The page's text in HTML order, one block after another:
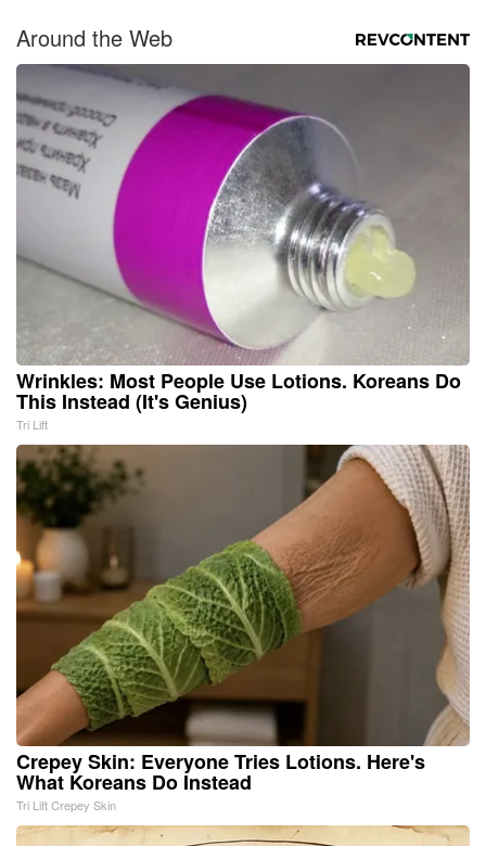
Around the Web
Wrinkles: Most People Use Lotions. Koreans Do
This Instead (It's Genius)
Tri Lift
Crepey Skin: Everyone Tries Lotions. Here's
What Koreans Do Instead
Tri Lift Crepey Skin